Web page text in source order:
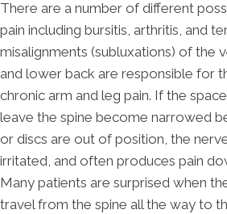
There are a number of different
pain including bursitis, arthritis, and
misalignments (subluxations) of the
and lower back are responsible for
chronic arm and leg pain. If the
leave the spine become narrowed
or discs are out of position, the
irritated, and often produces pain
Many patients are surprised when
travel from the spine all the way to